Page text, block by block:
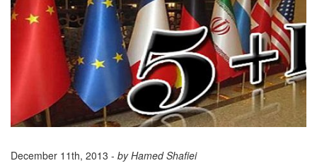
December 11th, 2013 - by Hamed Shafiei